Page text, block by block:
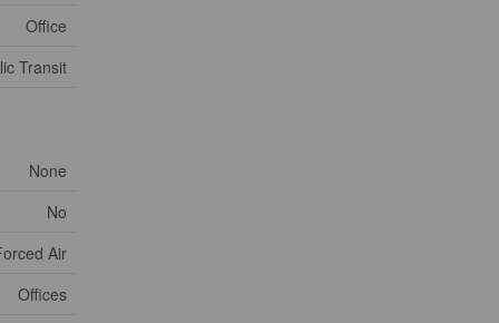
Office
Transit
None
No
Air
Offices